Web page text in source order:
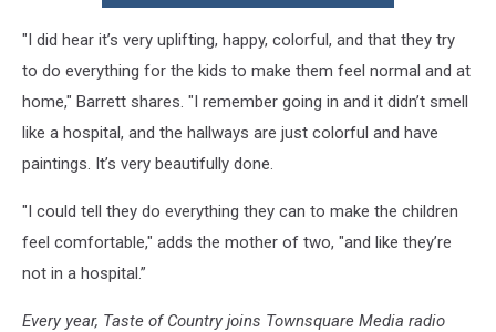
"I did hear it’s very uplifting, happy, colorful, and that they try
to do everything for the kids to make them feel normal and at
home," Barrett shares. "I remember going in and it didn’t smell
like a hospital, and the hallways are just colorful and have
paintings. It’s very beautifully done.
"I could tell they do everything they can to make the children
feel comfortable," adds the mother of two, "and like they’re
not in a hospital.”
Every year, Taste of Country joins Townsquare Media radio